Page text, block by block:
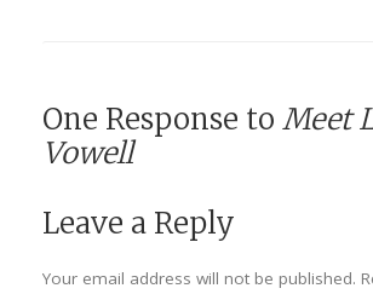
One Response to Meet
Vowell
Leave a Reply
Your email address will not be published.